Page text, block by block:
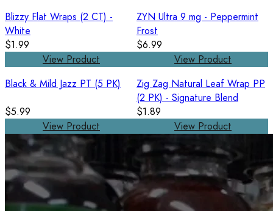
Blizzy Flat Wraps (2 CT) -
White
$1.99
View Product
ZYN Ultra 9 mg - Peppermint
Frost
$6.99
View Product
Black & Mild Jazz PT (5 PK)
$5.99
View Product
Zig Zag Natural Leaf Wrap PP
(2 PK) - Signature Blend
$1.89
View Product